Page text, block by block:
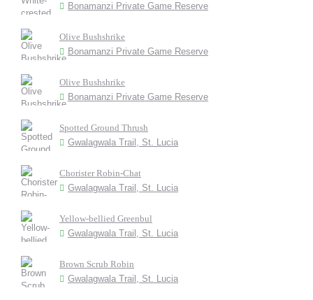
Bonamanzi Private Game Reserve
Olive Bushshrike
Bonamanzi Private Game Reserve
Olive Bushshrike
Bonamanzi Private Game Reserve
Spotted Ground Thrush
Gwalagwala Trail, St. Lucia
Chorister Robin-Chat
Gwalagwala Trail, St. Lucia
Yellow-bellied Greenbul
Gwalagwala Trail, St. Lucia
Brown Scrub Robin
Gwalagwala Trail, St. Lucia